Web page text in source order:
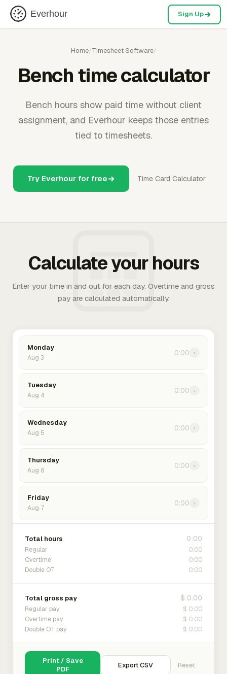
Everhour Sign Up
Home/Timesheet Software/
Bench time calculator
Bench hours show paid time without client
assignment, and Everhour keeps those entries
tied to timesheets.
Try Everhour for free Time Card Calculator
Calculate your hours
Enter your time in and out for each day. Overtime and gross
pay are calculated automatically.
Monday
Aug 3
0:00 ›
Tuesday
Aug 4
0:00 ›
Wednesday
Aug 5
0:00 ›
Thursday
Aug 6
0:00 ›
Friday
Aug 7
0:00 ›
Total hours 0:00
Regular 0:00
Overtime 0:00
Double OT 0:00
Total gross pay $ 0.00
Regular pay $ 0.00
Overtime pay $ 0.00
Double OT pay $ 0.00
Print / Save
PDF
Export CSV Reset